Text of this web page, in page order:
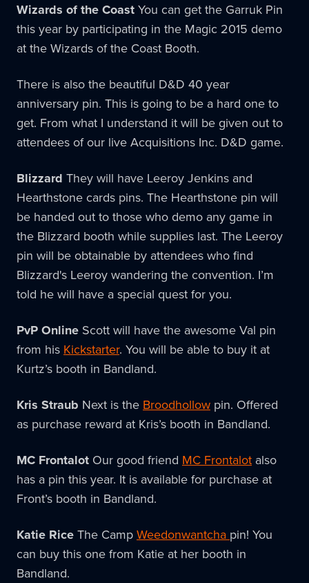
Wizards of the CoastYou can get the Garruk Pin
this year by participating in the Magic 2015 demo
at the Wizards of the Coast Booth.
There is also the beautiful D&D 40 year
anniversary pin. This is going to be a hard one to
get. From what I understand it will be given out to
attendees of our live Acquisitions Inc. D&D game.
Blizzard They will have Leeroy Jenkins and
Hearthstone cards pins. The Hearthstone pin will
be handed out to those who demo any game in
the Blizzard booth while supplies last. The Leeroy
pin will be obtainable by attendees who find
Blizzard's Leeroy wandering the convention. I’m
told he will have a special quest for you.
PvP Online Scott will have the awesome Val pin
from his Kickstarter. You will be able to buy it at
Kurtz’s booth in Bandland.
Kris Straub Next is the Broodhollow pin. Offered
as purchase reward at Kris’s booth in Bandland.
MC Frontalot Our good friend MC Frontalot also
has a pin this year. It is available for purchase at
Front’s booth in Bandland.
Katie RiceThe CampWeedonwantcha pin! You
can buy this one from Katie at her booth in
Bandland.